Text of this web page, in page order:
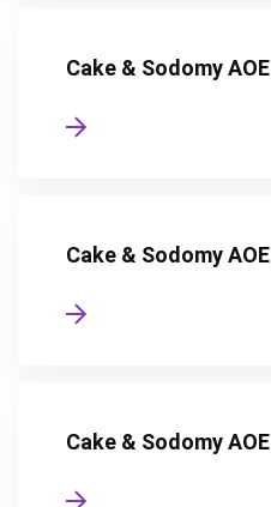
Cake & Sodomy AOE
Cake & Sodomy AOE
Cake & Sodomy AOE